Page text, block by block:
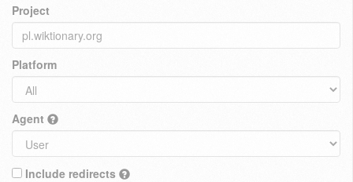
Project
Platform
Agent
Include redirects